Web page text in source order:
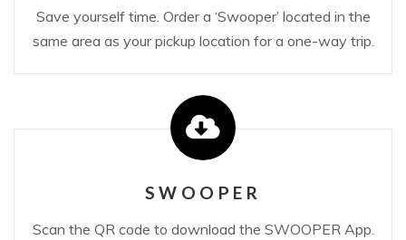
Save yourself time. Order a ‘Swooper’ located in the
same area as your pickup location for a one-way trip.
SWOOPER
Scan the QR code to download the SWOOPER App.